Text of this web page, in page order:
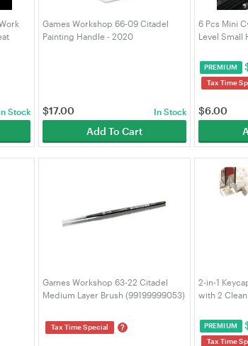
Stock
Games Workshop 66-09 Citadel
Painting Handle - 2020
$17.00 In Stock
Add To Cart
6 Pcs Mini
Level Small
DIY Layout
PREMIUM
Tax Time
$6.00
Games Workshop 63-22 Citadel
Medium Layer Brush (99199999053)
Tax Time Special ?
2-in-1
with 2
Mechanical
Custom PC
PREMIUM
Tax Time